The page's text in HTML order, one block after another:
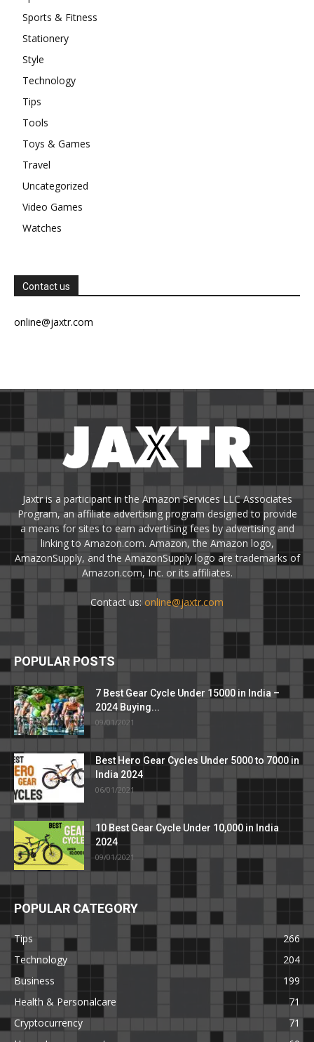
Sports & Fitness
Stationery
Style
Technology
Tips
Tools
Toys & Games
Travel
Uncategorized
Video Games
Watches
Contact us
online@jaxtr.com
Jaxtr is a participant in the Amazon Services LLC Associates
Program, an affiliate advertising program designed to provide
a means for sites to earn advertising fees by advertising and
linking to Amazon.com. Amazon, the Amazon logo,
AmazonSupply, and the AmazonSupply logo are trademarks of
Amazon.com, Inc. or its affiliates.
Contact us: online@jaxtr.com
POPULAR POSTS
7 Best Gear Cycle Under 15000 in India –
2024 Buying...
09/01/2021
Best Hero Gear Cycles Under 5000 to 7000 in
India 2024
06/01/2021
10 Best Gear Cycle Under 10,000 in India
2024
09/01/2021
POPULAR CATEGORY
Tips
266
Technology
204
Business
199
Health & Personalcare
71
Cryptocurrency
71